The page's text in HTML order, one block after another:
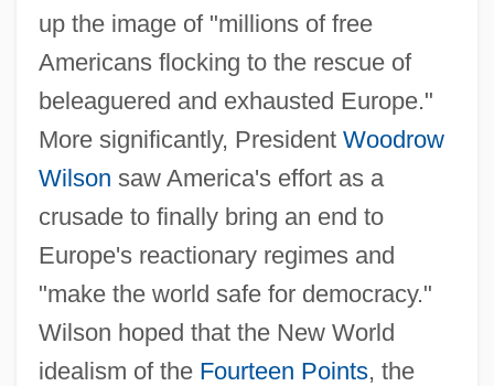
up the image of "millions of free
Americans flocking to the rescue of
beleaguered and exhausted Europe."
More significantly, President Woodrow
Wilson saw America's effort as a
crusade to finally bring an end to
Europe's reactionary regimes and
"make the world safe for democracy."
Wilson hoped that the New World
idealism of the Fourteen Points, the